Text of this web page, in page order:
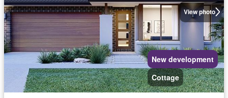
View photo
New development
Cottage